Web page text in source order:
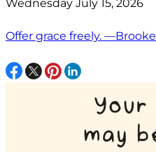
Wednesday July 15, 2026
Offer grace freely. —Brooke